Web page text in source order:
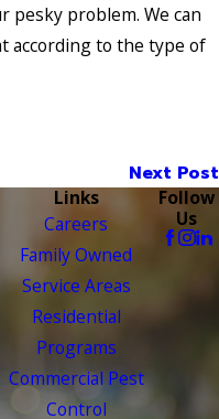
pesky problem. We can
according to the type of
Next Post
Links
Careers
Family Owned
Service Areas
Residential
Programs
Commercial Pest
Control
Follow
Us